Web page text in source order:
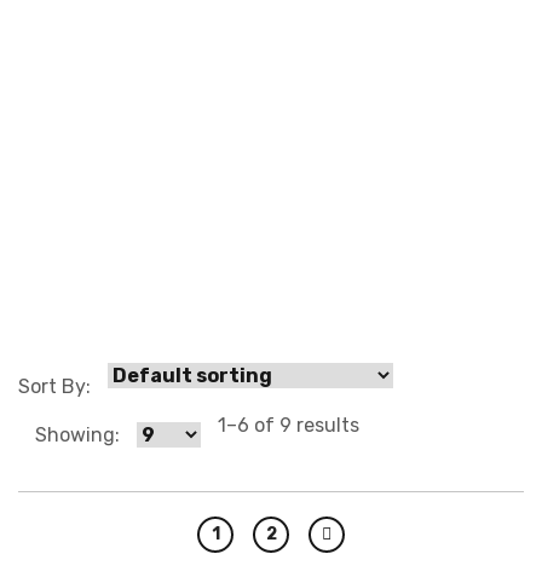
Sort By:
Showing: 1–6 of 9 results
1 2
Next